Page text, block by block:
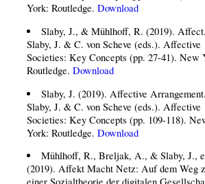
York: Routledge.Download
Slaby, J., & Mühlhoff, R. (2019).
Slaby, J. & C. von Scheve (eds.). Affective
Societies: Key Concepts (pp. 27-41). New
Routledge.Download
Slaby, J. (2019). Affective
Slaby, J. & C. von Scheve (eds.). Affective
Societies: Key Concepts (pp. 109-118).
York: Routledge.Download
Mühlhoff, R., Breljak, A., & Slaby, J.,
(2019). Affekt Macht Netz: Auf dem Weg